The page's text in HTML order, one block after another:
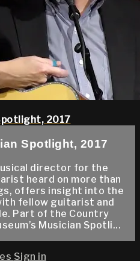
2017
Spotlight, 2017
director for the
heard on more than
offers insight into the
fellow guitarist and
Part of the Country
Musician Spotli...
Sign in